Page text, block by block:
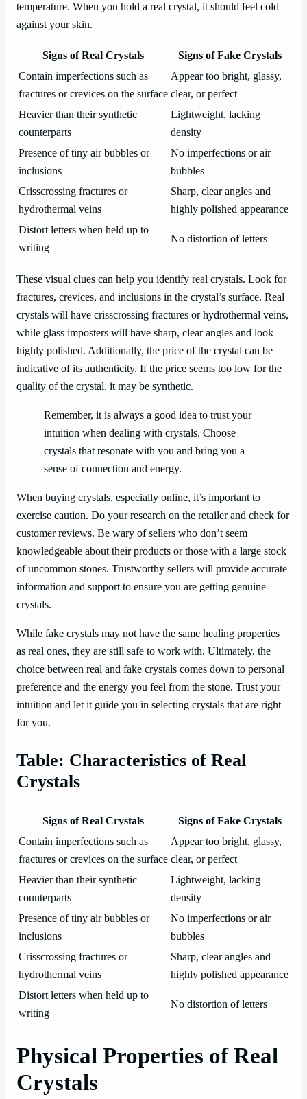
temperature. When you hold a real crystal, it should feel cold
against your skin.
Signs of Real Crystals
Signs of Fake Crystals
Contain imperfections such as
fractures or crevices on the surface
Appear too bright, glassy,
clear, or perfect
Heavier than their synthetic
counterparts
Lightweight, lacking
density
Presence of tiny air bubbles or
inclusions
No imperfections or air
bubbles
Crisscrossing fractures or
hydrothermal veins
Sharp, clear angles and
highly polished appearance
Distort letters when held up to
writing
No distortion of letters
These visual clues can help you identify real crystals. Look for
fractures, crevices, and inclusions in the crystal’s surface. Real
crystals will have crisscrossing fractures or hydrothermal veins,
while glass imposters will have sharp, clear angles and look
highly polished. Additionally, the price of the crystal can be
indicative of its authenticity. If the price seems too low for the
quality of the crystal, it may be synthetic.
Remember, it is always a good idea to trust your
intuition when dealing with crystals. Choose
crystals that resonate with you and bring you a
sense of connection and energy.
When buying crystals, especially online, it’s important to
exercise caution. Do your research on the retailer and check for
customer reviews. Be wary of sellers who don’t seem
knowledgeable about their products or those with a large stock
of uncommon stones. Trustworthy sellers will provide accurate
information and support to ensure you are getting genuine
crystals.
While fake crystals may not have the same healing properties
as real ones, they are still safe to work with. Ultimately, the
choice between real and fake crystals comes down to personal
preference and the energy you feel from the stone. Trust your
intuition and let it guide you in selecting crystals that are right
for you.
Table: Characteristics of Real
Crystals
Signs of Real Crystals
Signs of Fake Crystals
Contain imperfections such as
fractures or crevices on the surface
Appear too bright, glassy,
clear, or perfect
Heavier than their synthetic
counterparts
Lightweight, lacking
density
Presence of tiny air bubbles or
inclusions
No imperfections or air
bubbles
Crisscrossing fractures or
hydrothermal veins
Sharp, clear angles and
highly polished appearance
Distort letters when held up to
writing
No distortion of letters
Physical Properties of Real
Crystals